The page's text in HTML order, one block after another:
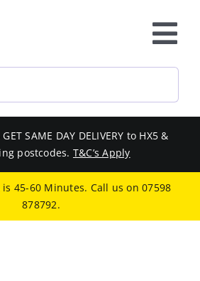
SAME DAY DELIVERY to HX5 &
postcodes. T&C’s Apply
is 45-60 Minutes. Call us on07598
878792.